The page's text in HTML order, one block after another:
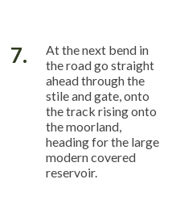
7.
At the next bend in
the road go straight
ahead through the
stile and gate, onto
the track rising onto
the moorland,
heading for the large
modern covered
reservoir.